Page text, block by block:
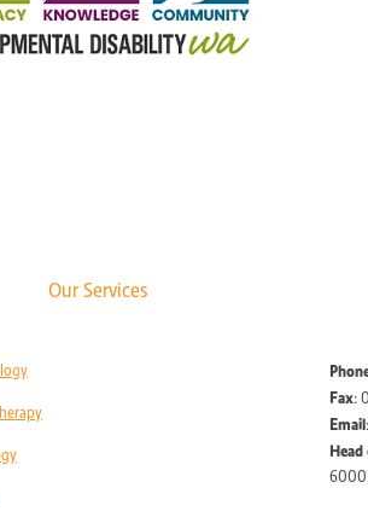
Our Services
Fax:
Email
6000